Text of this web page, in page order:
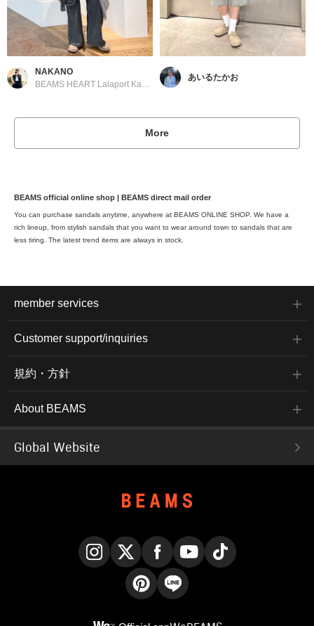
NAKANO
BEAMS HEART Lalaport Kashiwanoha
あいるたかお
More
BEAMS official online shop | BEAMS direct mail order
You can purchase sandals anytime, anywhere at BEAMS ONLINE SHOP. We have a
rich lineup, from stylish sandals that you want to wear around town to sandals that are
less tiring. The latest trend items are always in stock.
member services
Customer support/inquiries
規約・方針
About BEAMS
Global Website